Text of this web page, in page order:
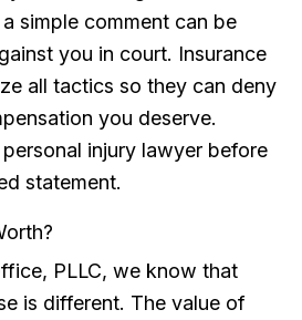
simple comment can be
you in court. Insurance
all tactics so they can deny
you deserve.
injury lawyer before
statement.
PLLC, we know that
is different. The value of